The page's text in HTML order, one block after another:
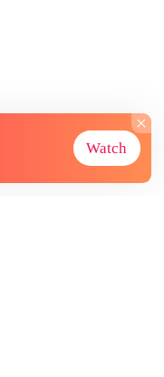
Watch